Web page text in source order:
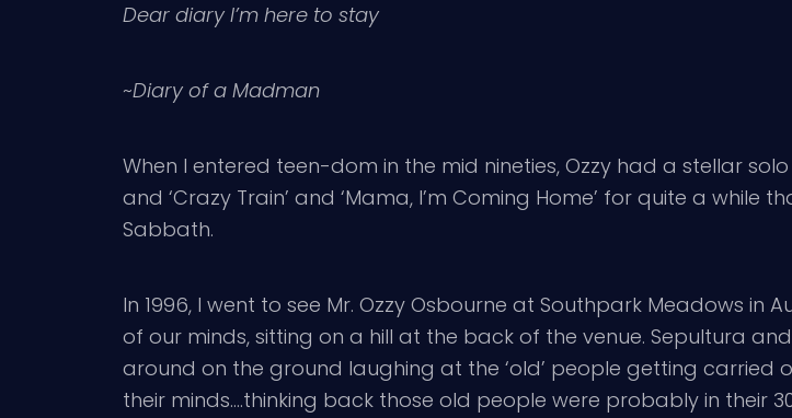
Dear diary I’m here to stay
~Diary of a Madman
When I entered teen-dom in the mid nineties, Ozzy had a stellar
and ‘Crazy Train’ and ‘Mama, I’m Coming Home’ for quite a
Sabbath.
In 1996, I went to see Mr. Ozzy Osbourne at Southpark Meadows in
of our minds, sitting on a hill at the back of the venue. Sepultura
around on the ground laughing at the ‘old’ people getting
their minds….thinking back those old people were probably in their